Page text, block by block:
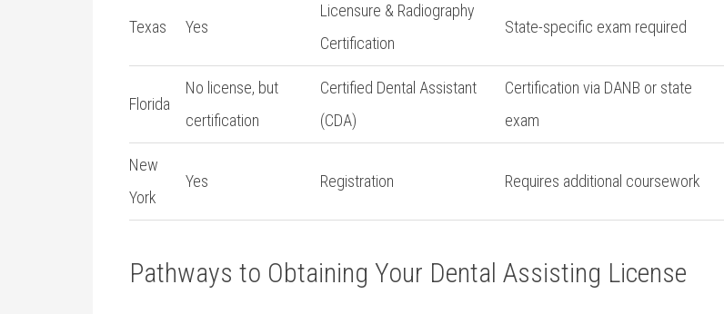
Texas Yes
Licensure & Radiography
Certification
State-specific exam required
Florida
No license, but⁢
certification
Certified Dental ⁢Assistant
(CDA)
Certification via DANB or state
⁤exam
New
York
Yes Registration Requires‍ additional coursework
Pathways to Obtaining Your Dental Assisting License